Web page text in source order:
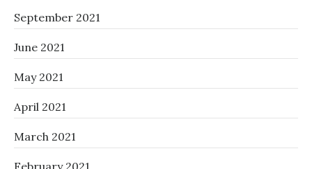
September 2021
June 2021
May 2021
April 2021
March 2021
February 2021